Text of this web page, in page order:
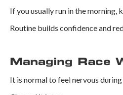
If you usually run in the
Routine builds confidence and
Managing Race
It is normal to feel nervous